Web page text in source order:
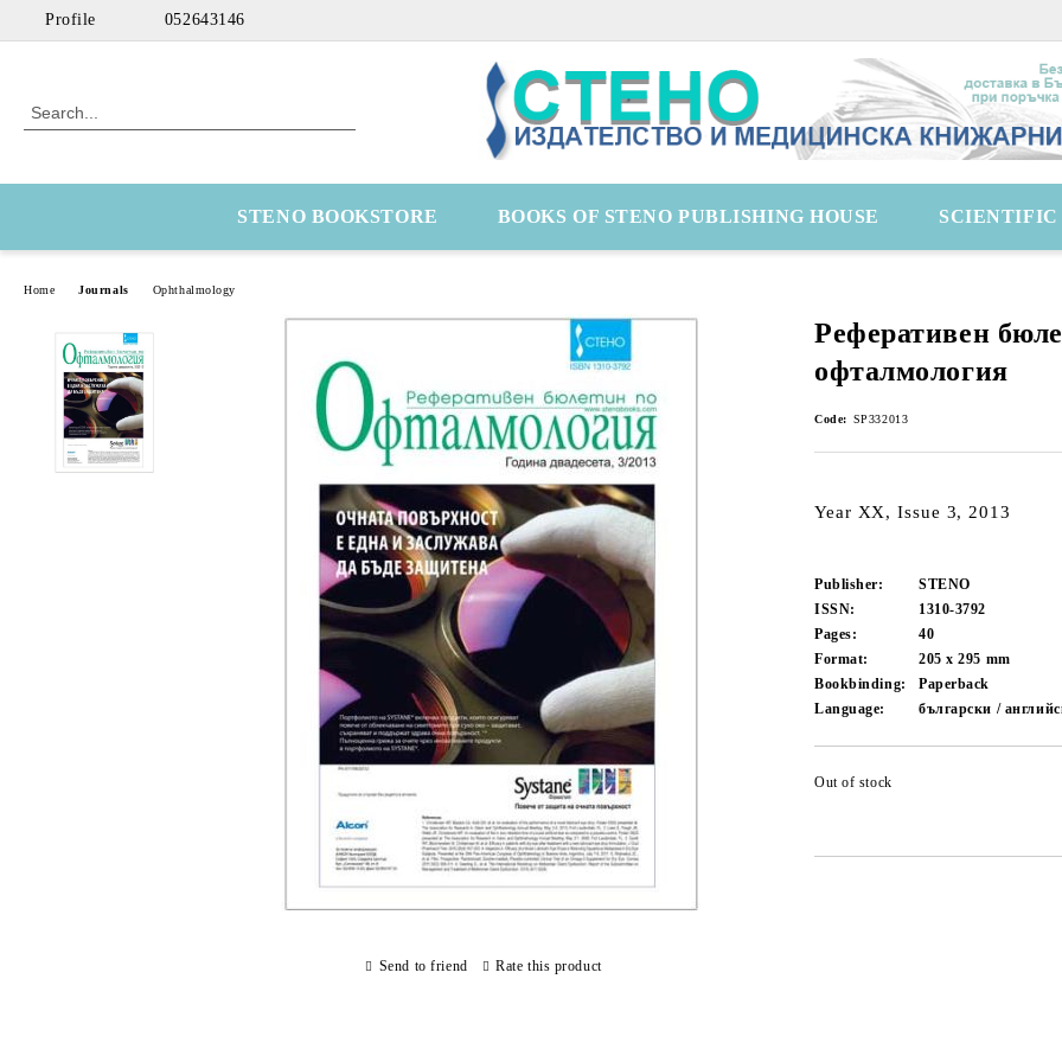
Profile 052643146
STENO BOOKSTORE BOOKS OF STENO PUBLISHING HOUSE SCIENTIFIC
Home Journals Ophthalmology
Реферативен
офталмология
Code: SP332013
Year XX, Issue 3, 2013
Publisher:
STENO
ISSN:
1310-3792
Pages:
40
Format:
205 x 295 mm
Bookbinding:
Paperback
Language:
български /
Out of stock
Send to friend Rate this product